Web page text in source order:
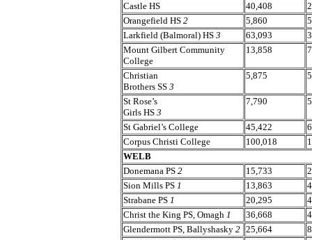
Castle HS 40,408
Orangefield HS 2 5,860
Larkfield (Balmoral) HS 3 63,093
Mount Gilbert Community
College
13,858
Christian
Brothers SS 3
5,875
St Rose’s
Girls HS 3
7,790
St Gabriel’s College 45,422
Corpus Christi College
100,018
WELB
Donemana PS 2 15,733
Sion Mills PS 1 13,863
Strabane PS 1 20,295
Christ the King PS, Omagh 1 36,668
Glendermott PS, Ballyshasky 2 25,664